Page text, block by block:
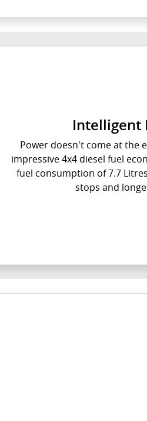
Intelligent
Power doesn't come at the
impressive 4x4 diesel fuel
fuel consumption of 7.7
stops and